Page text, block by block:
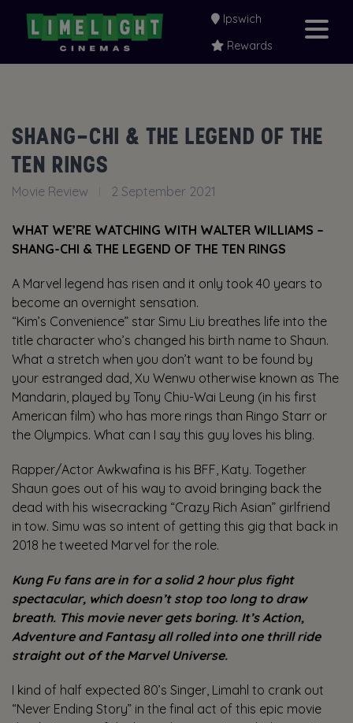
Ipswich
Rewards
SHANG-CHI & THE LEGEND OF THE
TEN RINGS
Movie Review 2 September 2021
WHAT WE’RE WATCHING WITH WALTER WILLIAMS –
SHANG-CHI & THE LEGEND OF THE TEN RINGS
A Marvel legend has risen and it only took 40 years to
become an overnight sensation.
“Kim’s Convenience” star Simu Liu breathes life into the
title character who’s changed his birth name to Shaun.
What a stretch when you don’t want to be found by
your estranged dad, Xu Wenwu otherwise known as The
Mandarin, played by Tony Chiu-Wai Leung (in his first
American film) who has more rings than Ringo Starr or
the Olympics. What can I say this guy loves his bling.
Rapper/Actor Awkwafina is his BFF, Katy. Together
Shaun goes out of his way to avoid bringing back the
dead with his wisecracking “Crazy Rich Asian” girlfriend
in tow. Simu was so intent of getting this gig that back in
2018 he tweeted Marvel for the role.
Kung Fu fans are in for a solid 2 hour plus fight
spectacular, which doesn’t stop too long to draw
breath. This movie never gets boring. It’s Action,
Adventure and Fantasy all rolled into one thrill ride
straight out of the Marvel Universe.
I kind of half expected 80’s Singer, Limahl to crank out
“Never Ending Story” in the final act of this epic movie